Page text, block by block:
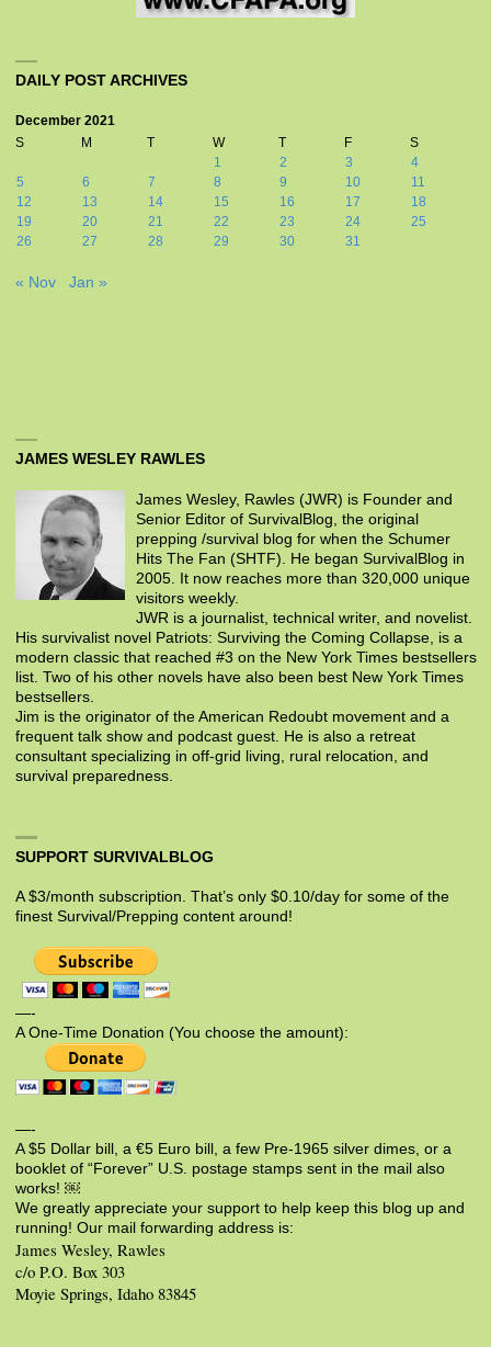
DAILY POST ARCHIVES
December 2021
S
M T W T F
S
1
2 3
4
5
6 7 8 9 10
11
12
13 14 15 16 17
18
19
20 21 22 23 24
25
26
27 28 29 30 31
« Nov Jan »
JAMES WESLEY RAWLES
James Wesley, Rawles (JWR) is Founder and
Senior Editor of SurvivalBlog, the original
prepping /survival blog for when the Schumer
Hits The Fan (SHTF). He began SurvivalBlog in
2005. It now reaches more than 320,000 unique
visitors weekly.
JWR is a journalist, technical writer, and novelist.
His survivalist novel Patriots: Surviving the Coming Collapse, is a
modern classic that reached #3 on the New York Times bestsellers
list. Two of his other novels have also been best New York Times
bestsellers.
Jim is the originator of the American Redoubt movement and a
frequent talk show and podcast guest. He is also a retreat
consultant specializing in off-grid living, rural relocation, and
survival preparedness.
SUPPORT SURVIVALBLOG
A $3/month subscription. That’s only $0.10/day for some of the
finest Survival/Prepping content around!
—-
A One-Time Donation (You choose the amount):
—-
A $5 Dollar bill, a €5 Euro bill, a few Pre-1965 silver dimes, or a
booklet of “Forever” U.S. postage stamps sent in the mail also
works! ￼
We greatly appreciate your support to help keep this blog up and
running! Our mail forwarding address is:
James Wesley, Rawles
c/o P.O. Box 303
Moyie Springs, Idaho 83845